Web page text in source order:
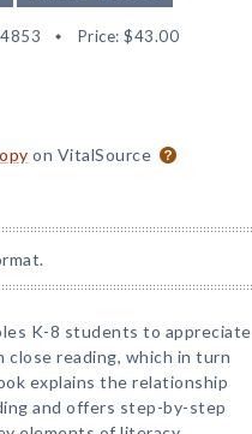
Price: $43.00
on VitalSource
K-8 students to appreciate
reading, which in turn
explains the relationship
and offers step-by-step